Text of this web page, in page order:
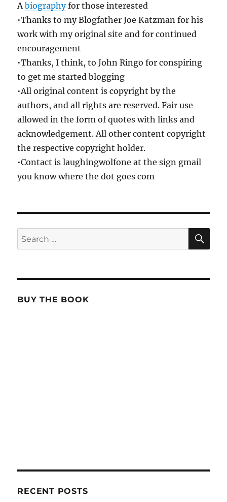
Abiographyfor those interested
•Thanks to my Blogfather Joe Katzman for his
work with my original site and for continued
encouragement
•Thanks, I think, to John Ringo for conspiring
to get me started blogging
•All original content is copyright by the
authors, and all rights are reserved. Fair use
allowed in the form of quotes with links and
acknowledgement. All other content copyright
the respective copyright holder.
•Contact is laughingwolfone at the sign gmail
you know where the dot goes com
Search
for:
BUY THE BOOK
RECENT POSTS